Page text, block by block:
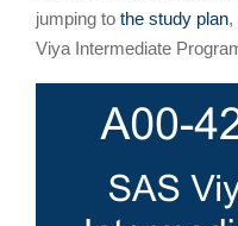
jumping to the study plan,
Viya Intermediate